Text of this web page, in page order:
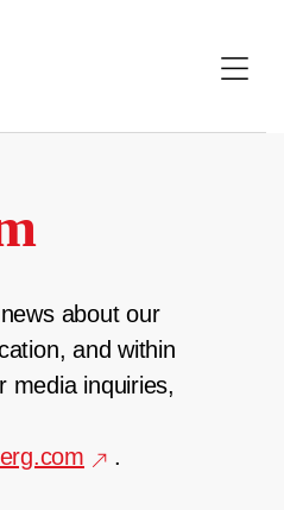
about our
and within
media inquiries,
.